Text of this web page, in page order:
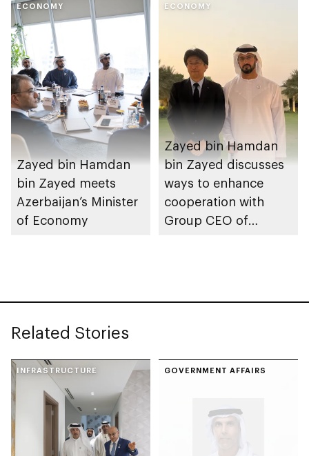
Prime Minister
ECONOMY
Zayed bin Hamdan
bin Zayed meets
Azerbaijan’s Minister
of Economy
ECONOMY
Zayed bin Hamdan
bin Zayed discusses
ways to enhance
cooperation with
Group CEO of
Related Stories
INFRASTRUCTURE GOVERNMENT AFFAIRS